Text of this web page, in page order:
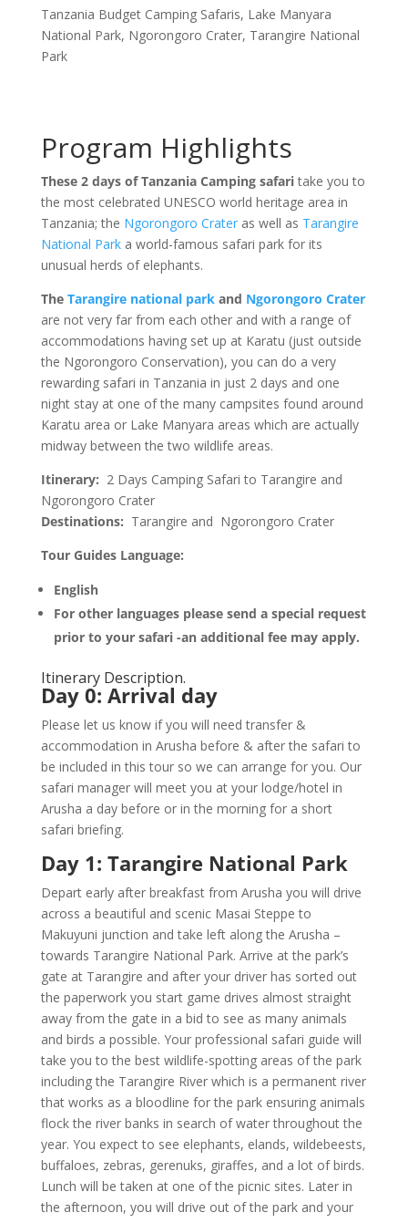
Tanzania Budget Camping Safaris, Lake Manyara
National Park, Ngorongoro Crater, Tarangire National
Park
Program Highlights
These 2 days of Tanzania Camping safaritake you to
the most celebrated UNESCO world heritage area in
Tanzania; the Ngorongoro Crateras well as Tarangire
National Parka world-famous safari park for its
unusual herds of elephants.
The Tarangire national parkand Ngorongoro Crater
are not very far from each other and with a range of
accommodations having set up at Karatu (just outside
the Ngorongoro Conservation), you can do a very
rewarding safari in Tanzania in just 2 days and one
night stay at one of the many campsites found around
Karatu area or Lake Manyara areas which are actually
midway between the two wildlife areas.
Itinerary: 2 Days Camping Safari to Tarangire and
Ngorongoro Crater
Destinations: Tarangire and Ngorongoro Crater
Tour Guides Language:
English
For other languages please send a special request
prior to your safari -an additional fee may apply.
Itinerary Description.
Day 0: Arrival day
Please let us know if you will need transfer &
accommodation in Arusha before & after the safari to
be included in this tour so we can arrange for you. Our
safari manager will meet you at your lodge/hotel in
Arusha a day before or in the morning for a short
safari briefing.
Day 1: Tarangire National Park
Depart early after breakfast from Arusha you will drive
across a beautiful and scenic Masai Steppe to
Makuyuni junction and take left along the Arusha –
towards Tarangire National Park. Arrive at the park’s
gate at Tarangire and after your driver has sorted out
the paperwork you start game drives almost straight
away from the gate in a bid to see as many animals
and birds a possible. Your professional safari guide will
take you to the best wildlife-spotting areas of the park
including the Tarangire River which is a permanent river
that works as a bloodline for the park ensuring animals
flock the river banks in search of water throughout the
year. You expect to see elephants, elands, wildebeests,
buffaloes, zebras, gerenuks, giraffes, and a lot of birds.
Lunch will be taken at one of the picnic sites. Later in
the afternoon, you will drive out of the park and your